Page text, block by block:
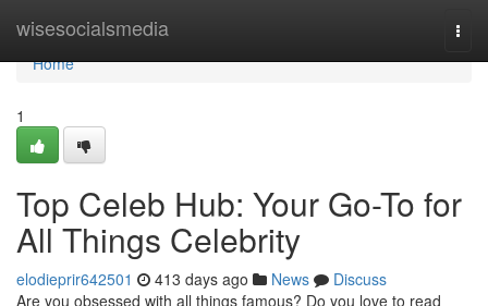
wisesocialsmedia
Home
Home
1
Top Celeb Hub: Your Go-To for
All Things Celebrity
elodieprir642501 413 days ago News
Discuss
Are you obsessed with all things famous? Do you love to read